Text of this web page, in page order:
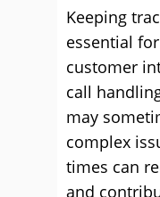
Keeping
essential
customer
call
may
complex
times can
and